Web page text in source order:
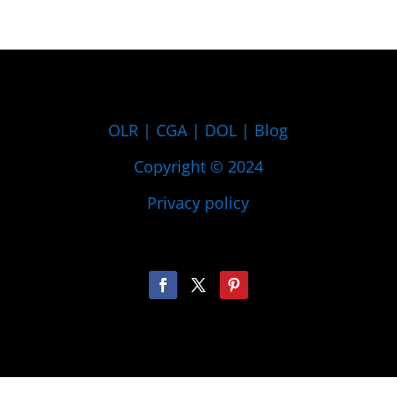
OLR | CGA | DOL | Blog
Copyright © 2024
Privacy policy